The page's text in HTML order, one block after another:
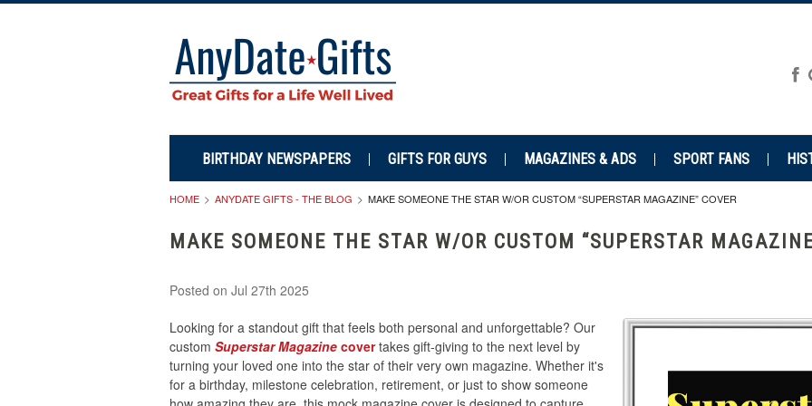
BIRTHDAY NEWSPAPERS GIFTS FOR GUYS MAGAZINES & ADS SPORT FANS
HOME ANYDATE GIFTS - THE BLOG MAKE SOMEONE THE STAR W/OR CUSTOM “SUPERSTAR MAGAZINE” COVER
MAKE SOMEONE THE STAR W/OR CUSTOM “SUPERSTAR
Posted on Jul 27th 2025
Looking for a standout gift that feels both personal and unforgettable? Our
custom Superstar Magazine covertakes gift-giving to the next level by
turning your loved one into the star of their very own magazine. Whether it's
for a birthday, milestone celebration, retirement, or just to show someone